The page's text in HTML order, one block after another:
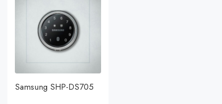
Samsung SHP-DS705